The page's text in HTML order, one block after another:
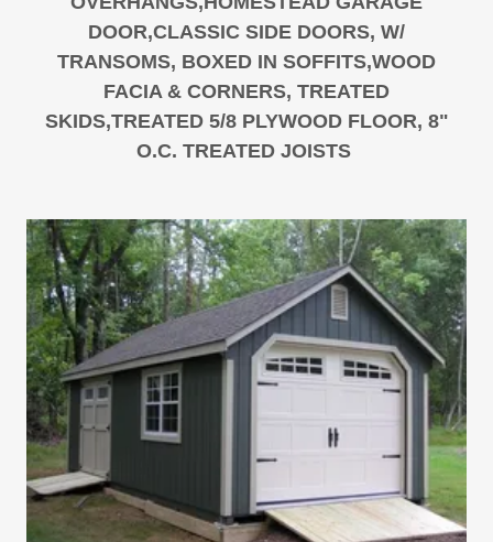
DOOR,CLASSIC SIDE DOORS, W/
TRANSOMS, BOXED IN SOFFITS,WOOD
FACIA & CORNERS, TREATED
SKIDS,TREATED 5/8 PLYWOOD FLOOR, 8"
O.C. TREATED JOISTS